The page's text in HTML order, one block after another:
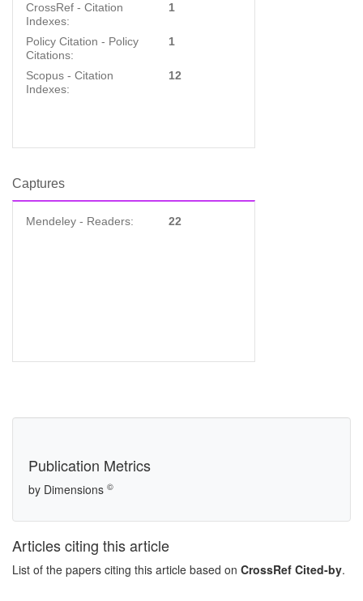
CrossRef - Citation
Indexes:
1
Policy Citation - Policy
Citations:
1
Scopus - Citation
Indexes:
12
Captures
Mendeley - Readers: 22
Publication Metrics
by Dimensions ©
Articles citing this article
List of the papers citing this article based on CrossRef Cited-by.